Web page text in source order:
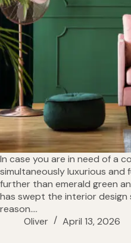
In case you are in need of a
simultaneously luxurious and
further than emerald green
has swept the interior design
reason.…
Oliver
April 13, 2026